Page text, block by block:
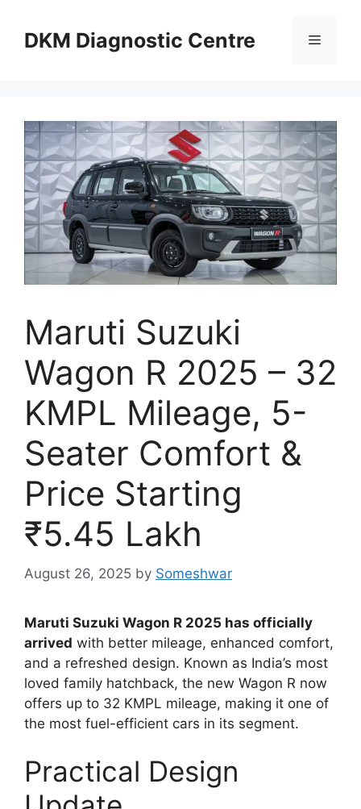
contentDKM Diagnostic Centre Menu
Maruti Suzuki
Wagon R 2025 – 32
KMPL Mileage, 5-
Seater Comfort &
Price Starting
₹5.45 Lakh
August 26, 2025 by Someshwar
Maruti Suzuki Wagon R 2025 has officially
arrived with better mileage, enhanced comfort,
and a refreshed design. Known as India’s most
loved family hatchback, the new Wagon R now
offers up to 32 KMPL mileage, making it one of
the most fuel-efficient cars in its segment.
Practical Design